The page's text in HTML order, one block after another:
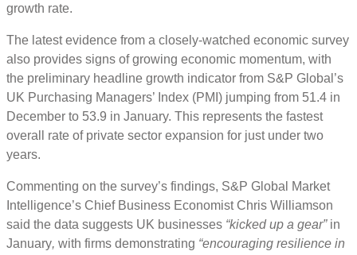
growth rate.
The latest evidence from a closely-watched economic survey
also provides signs of growing economic momentum, with
the preliminary headline growth indicator from S&P Global’s
UK Purchasing Managers’ Index (PMI) jumping from 51.4 in
December to 53.9 in January. This represents the fastest
overall rate of private sector expansion for just under two
years.
Commenting on the survey’s findings, S&P Global Market
Intelligence’s Chief Business Economist Chris Williamson
said the data suggests UK businesses “kicked up a gear” in
January, with firms demonstrating “encouraging resilience in